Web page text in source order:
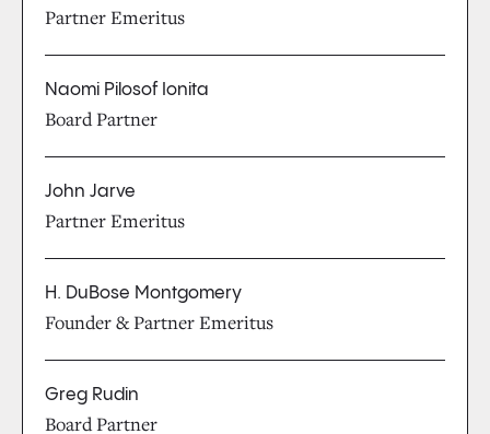
Partner Emeritus
Naomi Pilosof Ionita
Board Partner
John Jarve
Partner Emeritus
H. DuBose Montgomery
Founder & Partner Emeritus
Greg Rudin
Board Partner